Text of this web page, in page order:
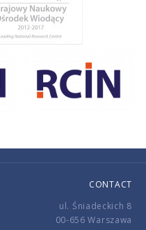
CONTACT
ul. Śniadeckich 8
00-656 Warszawa